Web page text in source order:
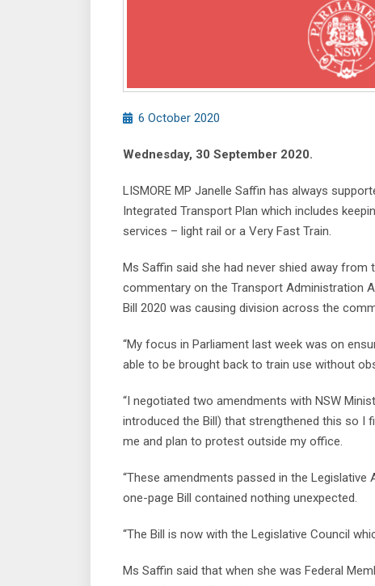
6 October 2020
Wednesday, 30 September 2020.
LISMORE MP Janelle Saffin has always
Integrated Transport Plan which includes
services – light rail or a Very Fast Train.
Ms Saffin said she had never shied away
commentary on the Transport Administration
Bill 2020 was causing division across the
“My focus in Parliament last week was on
able to be brought back to train use without
“I negotiated two amendments with NSW
introduced the Bill) that strengthened this so I
me and plan to protest outside my office.
“These amendments passed in the
one-page Bill contained nothing unexpected.
“The Bill is now with the Legislative Council
Ms Saffin said that when she was Federal